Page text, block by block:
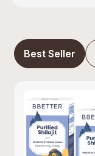
Best Seller